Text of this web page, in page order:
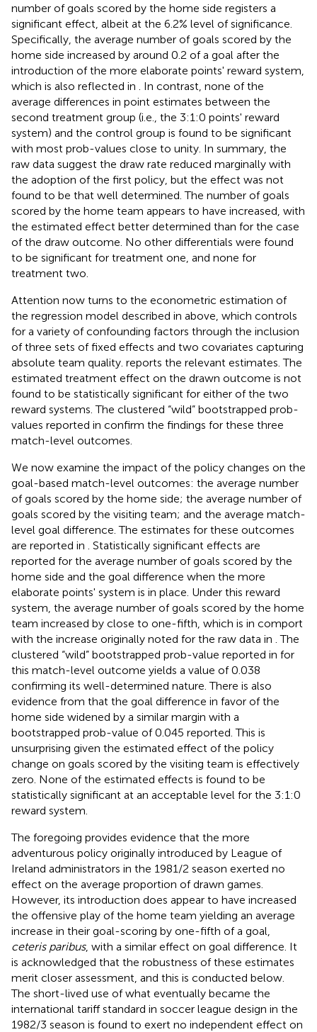
number of goals scored by the home side registers a
significant effect, albeit at the 6.2% level of significance.
Specifically, the average number of goals scored by the
home side increased by around 0.2 of a goal after the
introduction of the more elaborate points' reward system,
which is also reflected in . In contrast, none of the
average differences in point estimates between the
second treatment group (i.e., the 3:1:0 points' reward
system) and the control group is found to be significant
with most prob-values close to unity. In summary, the
raw data suggest the draw rate reduced marginally with
the adoption of the first policy, but the effect was not
found to be that well determined. The number of goals
scored by the home team appears to have increased, with
the estimated effect better determined than for the case
of the draw outcome. No other differentials were found
to be significant for treatment one, and none for
treatment two.
Attention now turns to the econometric estimation of
the regression model described in above, which controls
for a variety of confounding factors through the inclusion
of three sets of fixed effects and two covariates capturing
absolute team quality. reports the relevant estimates. The
estimated treatment effect on the drawn outcome is not
found to be statistically significant for either of the two
reward systems. The clustered “wild” bootstrapped prob-
values reported in confirm the findings for these three
match-level outcomes.
We now examine the impact of the policy changes on the
goal-based match-level outcomes: the average number
of goals scored by the home side; the average number of
goals scored by the visiting team; and the average match-
level goal difference. The estimates for these outcomes
are reported in . Statistically significant effects are
reported for the average number of goals scored by the
home side and the goal difference when the more
elaborate points' system is in place. Under this reward
system, the average number of goals scored by the home
team increased by close to one-fifth, which is in comport
with the increase originally noted for the raw data in . The
clustered “wild” bootstrapped prob-value reported in for
this match-level outcome yields a value of 0.038
confirming its well-determined nature. There is also
evidence from that the goal difference in favor of the
home side widened by a similar margin with a
bootstrapped prob-value of 0.045 reported. This is
unsurprising given the estimated effect of the policy
change on goals scored by the visiting team is effectively
zero. None of the estimated effects is found to be
statistically significant at an acceptable level for the 3:1:0
reward system.
The foregoing provides evidence that the more
adventurous policy originally introduced by League of
Ireland administrators in the 1981/2 season exerted no
effect on the average proportion of drawn games.
However, its introduction does appear to have increased
the offensive play of the home team yielding an average
increase in their goal-scoring by one-fifth of a goal,
ceteris paribus, with a similar effect on goal difference. It
is acknowledged that the robustness of these estimates
merit closer assessment, and this is conducted below.
The short-lived use of what eventually became the
international tariff standard in soccer league design in the
1982/3 season is found to exert no independent effect on